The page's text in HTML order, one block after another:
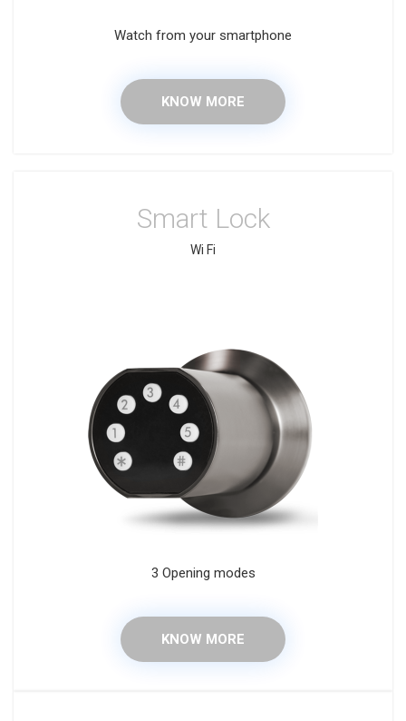
Watch from your smartphone
KNOW MORE
Smart Lock
Wi Fi
3 Opening modes
KNOW MORE